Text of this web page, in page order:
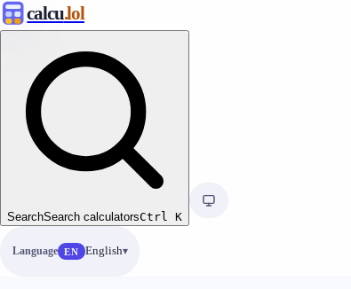
calcu.lol
SearchSearch calculatorsCtrl K
Language EN English